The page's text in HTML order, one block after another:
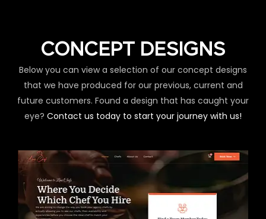
CONCEPT DESIGNS
Below you can view a selection of our concept designs
that we have produced for our previous, current and
future customers. Found a design that has caught your
eye? Contact us today to start your journey with us!